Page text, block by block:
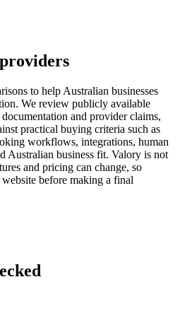
to help Australian businesses
We review publicly available
and provider claims,
practical buying criteria such as
workflows, integrations, human
Australian business fit. Valory is not
and pricing can change, so
before making a final